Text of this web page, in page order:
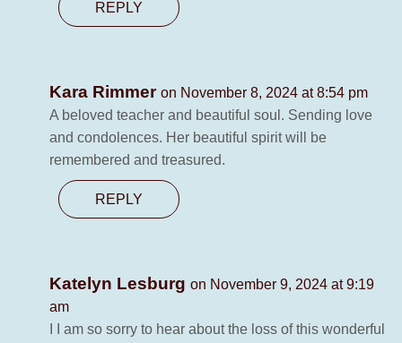
REPLY
Kara Rimmer on November 8, 2024 at 8:54 pm
A beloved teacher and beautiful soul. Sending love
and condolences. Her beautiful spirit will be
remembered and treasured.
REPLY
Katelyn Lesburg on November 9, 2024 at 9:19
am
I I am so sorry to hear about the loss of this wonderful